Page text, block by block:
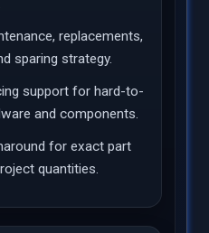
replacements,
sparing strategy.
support for hard-to-
and components.
for exact part
quantities.